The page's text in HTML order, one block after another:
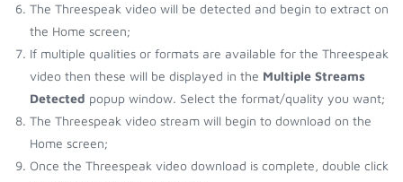
The Threespeak video will be detected and begin to extract on
the Home screen;
If multiple qualities or formats are available for the Threespeak
video then these will be displayed in the Multiple Streams
Detected popup window. Select the format/quality you want;
The Threespeak video stream will begin to download on the
Home screen;
Once the Threespeak video download is complete, double click